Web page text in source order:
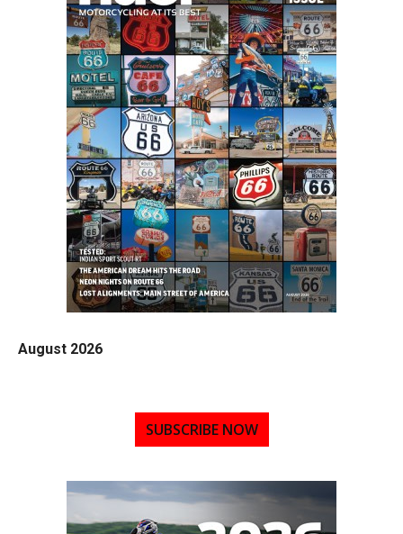
August 2026
SUBSCRIBE NOW